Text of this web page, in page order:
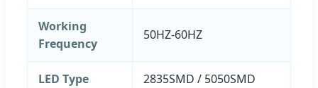
Working
Frequency
50HZ-60HZ
LED Type 2835SMD / 5050SMD